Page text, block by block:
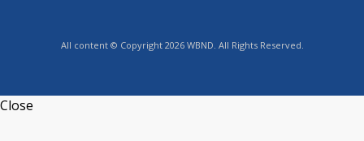
All content © Copyright 2026 WBND. All Rights Reserved.
Close